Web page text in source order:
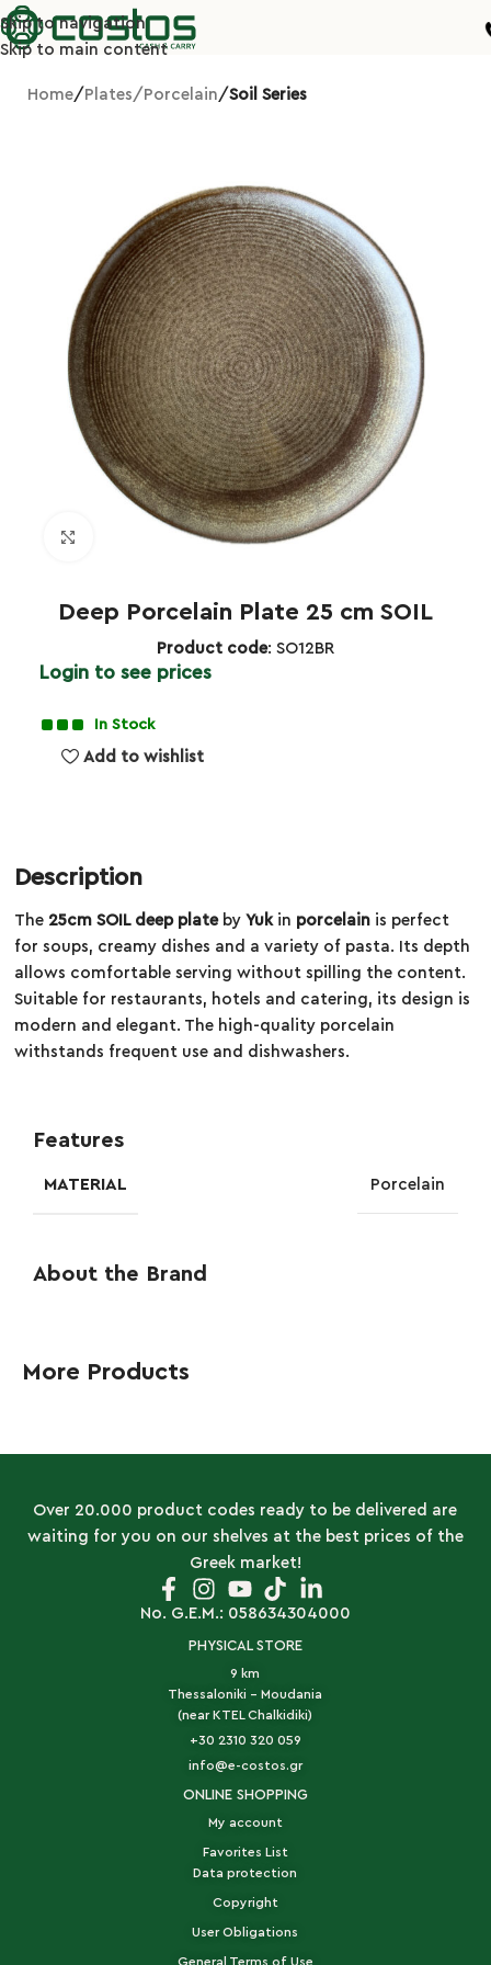
Skip to navigation
Skip to main content
Home Plates/Porcelain Soil Series
Click to enlarge
Deep Porcelain Plate 25 cm SOIL
Product code: SO12BR
Login to see prices
In Stock
Add to wishlist
Description
The 25cm SOIL deep plateby Yukin porcelain is perfect
for soups, creamy dishes and a variety of pasta. Its depth
allows comfortable serving without spilling the content.
Suitable for restaurants, hotels and catering, its design is
modern and elegant. The high-quality porcelain
withstands frequent use and dishwashers.
Features
MATERIAL Porcelain
About the Brand
More Products
Over 20.000 product codes ready to be delivered are
waiting for you on our shelves at the best prices of the
Greek market!
No. G.E.M.: 058634304000
PHYSICAL STORE
9 km
Thessaloniki - Moudania
(near KTEL Chalkidiki)
+30 2310 320 059
info@e-costos.gr
ONLINE SHOPPING
My account
Favorites List
Data protection
Copyright
User Obligations
General Terms of Use